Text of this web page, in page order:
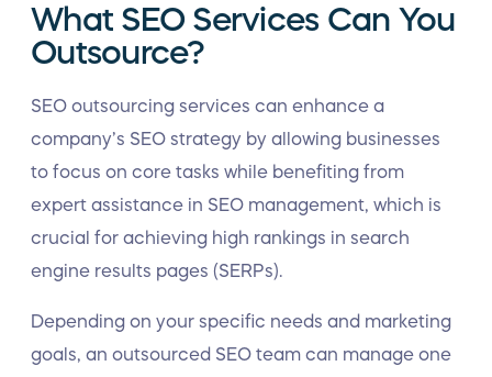
What SEO Services Can You
Outsource?
SEO outsourcing services can enhance a
company’s SEO strategy by allowing businesses
to focus on core tasks while benefiting from
expert assistance in SEO management, which is
crucial for achieving high rankings in search
engine results pages (SERPs).
Depending on your specific needs and marketing
goals, an outsourced SEO team can manage one